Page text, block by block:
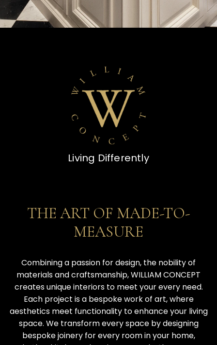
Living Differently
THE ART OF MADE-TO-
MEASURE
Combining a passion for design, the nobility of
materials and craftsmanship, WILLIAM CONCEPT
creates unique interiors to meet your every need.
Each project is a bespoke work of art, where
aesthetics meet functionality to enhance your living
space. We transform every space by designing
bespoke joinery for every room in your home,